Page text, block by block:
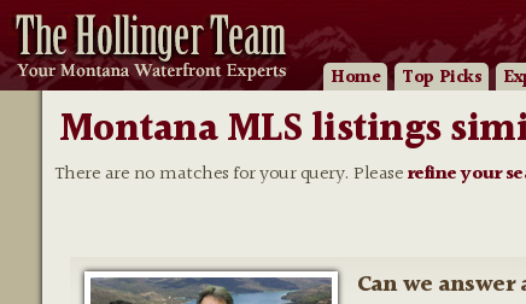
Home Top Picks
Montana MLS listings
There are no matches for your query. Pleaserefine your
Can we